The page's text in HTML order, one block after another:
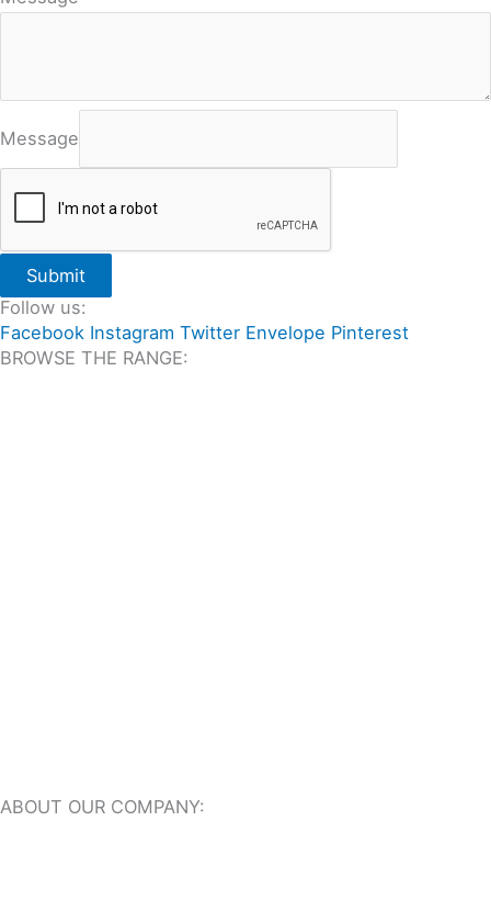
Message
Submit
Follow us:
Facebook Instagram Twitter Envelope Pinterest
BROWSE THE RANGE:
ABOUT OUR COMPANY: